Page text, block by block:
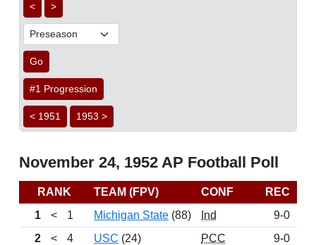
< >
Go
#1 Progression
< 1951 1953 >
November 24, 1952 AP Football Poll
RANK TEAM (FPV) CONF REC
1
< 1 Michigan State (88) Ind 9-0
2
< 4 USC (24) PCC 9-0